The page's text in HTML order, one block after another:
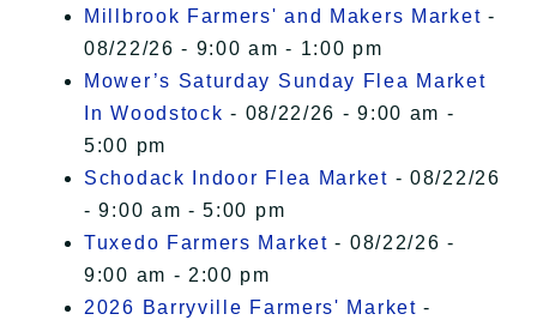
Millbrook Farmers' and Makers Market -
08/22/26 - 9:00 am - 1:00 pm
Mower’s Saturday Sunday Flea Market
In Woodstock - 08/22/26 - 9:00 am -
5:00 pm
Schodack Indoor Flea Market - 08/22/26
- 9:00 am - 5:00 pm
Tuxedo Farmers Market - 08/22/26 -
9:00 am - 2:00 pm
2026 Barryville Farmers' Market -